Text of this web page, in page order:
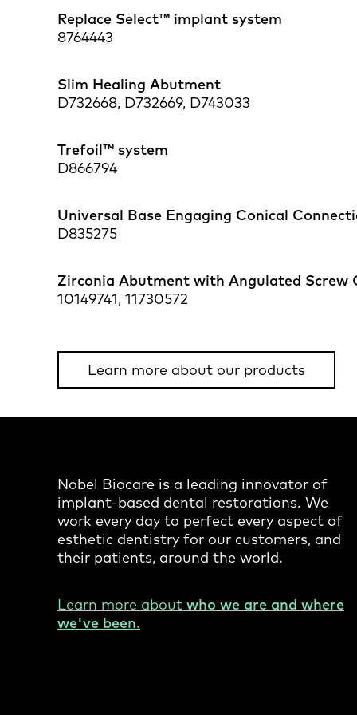
Replace Select™ implant system
8764443
Slim Healing Abutment
D732668, D732669, D743033
Trefoil™ system
D866794
Universal Base Engaging Conical
D835275
Zirconia Abutment with Angulated Screw
10149741, 11730572
Learn more about our products
Nobel Biocare is a leading innovator of
implant-based dental restorations. We
work every day to perfect every aspect of
esthetic dentistry for our customers, and
their patients, around the world.
Learn more about who we are and where
we've been.